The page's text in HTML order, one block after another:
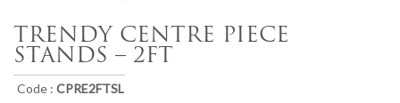
TRENDY CENTRE PIECE
STANDS – 2FT
Code : CPRE2FTSL